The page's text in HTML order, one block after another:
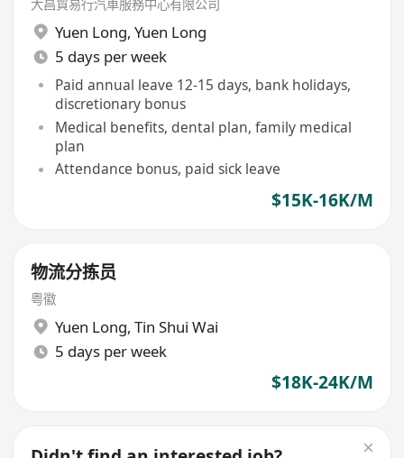
大昌貿易行汽車服務中心有限公司
Yuen Long, Yuen Long
5 days per week
Paid annual leave 12-15 days, bank holidays,
discretionary bonus
Medical benefits, dental plan, family medical
plan
Attendance bonus, paid sick leave
$15K-16K/M
物流分拣员
粤徽
Yuen Long, Tin Shui Wai
5 days per week
$18K-24K/M